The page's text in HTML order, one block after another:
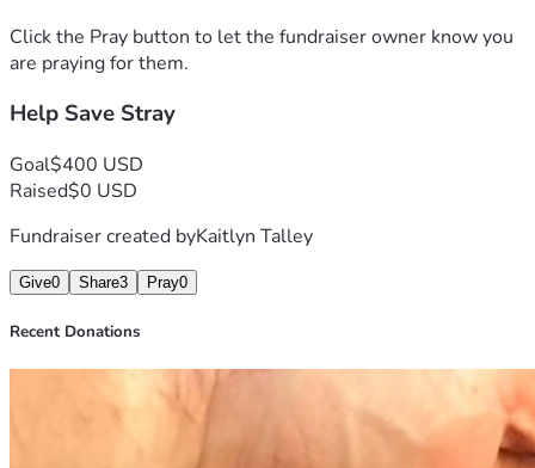
Click the Pray button to let the fundraiser owner know you
are praying for them.
Help Save Stray
Goal$400 USD
Raised$0 USD
Fundraiser created byKaitlyn Talley
Give0 Share3 Pray0
Recent Donations